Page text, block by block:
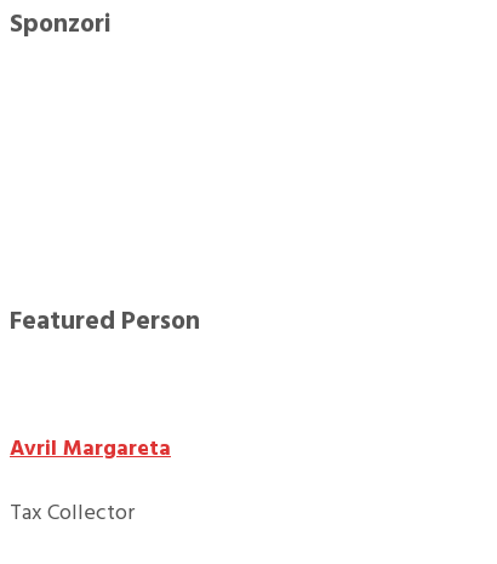
Sponzori
Featured Person
Avril Margareta
Tax Collector